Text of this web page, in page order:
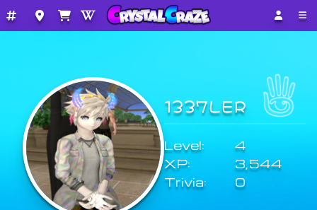
1337LER
Level:
4
XP:
3,544
Trivia:
0